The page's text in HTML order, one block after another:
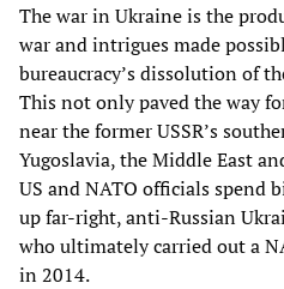
The war in Ukraine is the
war and intrigues made
bureaucracy’s dissolution of
This not only paved the way
near the former USSR’s
Yugoslavia, the Middle East
US and NATO officials spend
up far-right, anti-Russian
who ultimately carried out a
in 2014.